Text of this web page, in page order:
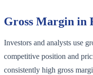
Gross Margin in
Investors and analysts use
competitive position and
consistently high gross